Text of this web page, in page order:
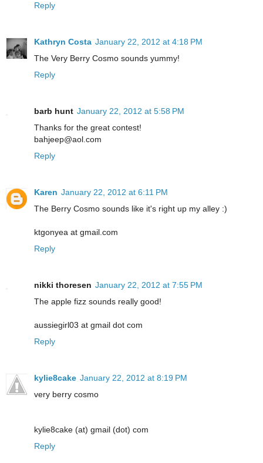
Reply
Kathryn Costa January 22, 2012 at 4:18 PM
The Very Berry Cosmo sounds yummy!
Reply
barb hunt January 22, 2012 at 5:58 PM
Thanks for the great contest!
bahjeep@aol.com
Reply
Karen January 22, 2012 at 6:11 PM
The Berry Cosmo sounds like it's right up my alley :)
ktgonyea at gmail.com
Reply
nikki thoresen January 22, 2012 at 7:55 PM
The apple fizz sounds really good!
aussiegirl03 at gmail dot com
Reply
kylie8cake January 22, 2012 at 8:19 PM
very berry cosmo
kylie8cake (at) gmail (dot) com
Reply